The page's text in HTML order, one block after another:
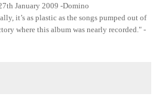
January 2009 -Domino
it’s as plastic as the songs pumped out of
where this album was nearly recorded." -